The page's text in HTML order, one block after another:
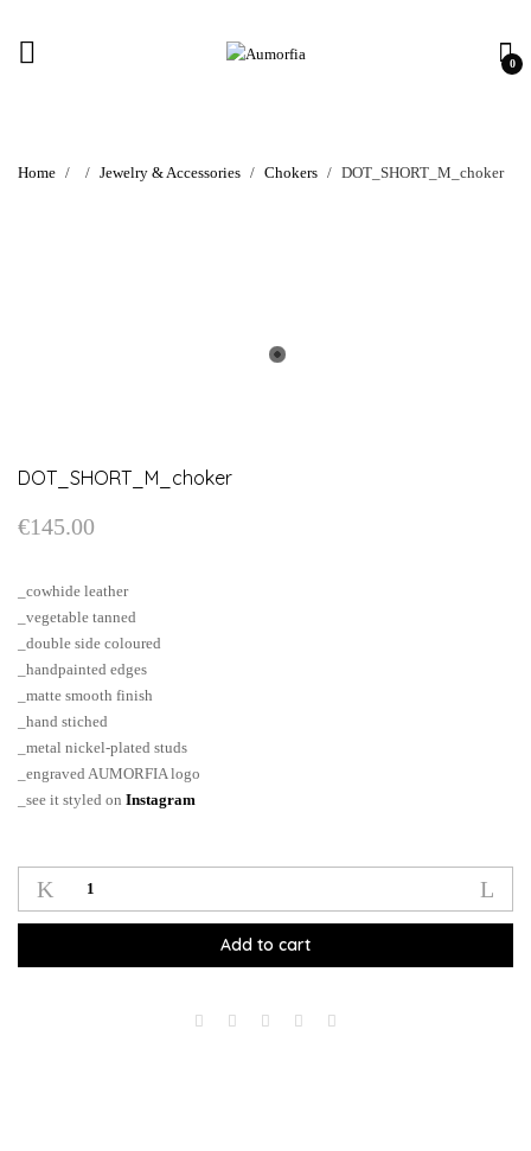
0
Home Jewelry & Accessories Chokers DOT_SHORT_M_choker
DOT_SHORT_M_choker
€145.00
_cowhide leather
_vegetable tanned
_double side coloured
_handpainted edges
_matte smooth finish
_hand stiched
_metal nickel-plated studs
_engraved AUMORFIA logo
_see it styled on Instagram
DOT_SHORT_M_choker
Add to cart